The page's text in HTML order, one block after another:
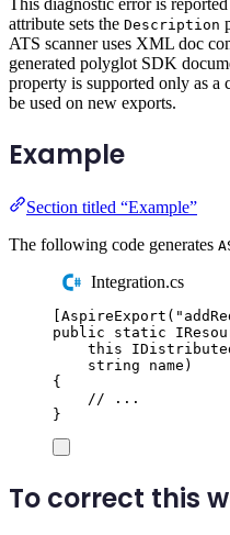
This diagnostic error is
attribute sets the Description
ATS scanner uses XML doc
generated polyglot SDK
property is supported only as
be used on new exports.
Example
Section titled “Example”
The following code generates
Integration.cs
AspireExport ( "
public
static
this
string name )
{
// ...
}
To correct this